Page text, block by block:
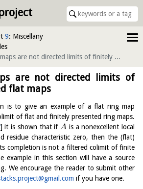
9: Miscellany
are not directed limits of finitely presented flat maps
are not directed limits of
flat maps
is to give an example of a flat ring map
of flat and finitely presented ring maps.
] it is shown that if A is a nonexcellent local
residue characteristic zero, then the (flat)
completion is not a filtered colimit of finite
example in this section will have a source
We encourage the reader to submit other
if you have one.